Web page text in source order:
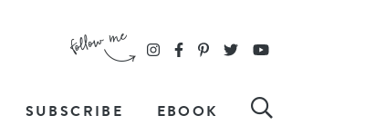
SUBSCRIBE EBOOK